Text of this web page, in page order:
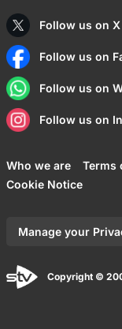
Follow us on
Follow us on
Follow us on
Follow us on
Who we are Terms
Cookie Notice
Manage your
Copyright ©